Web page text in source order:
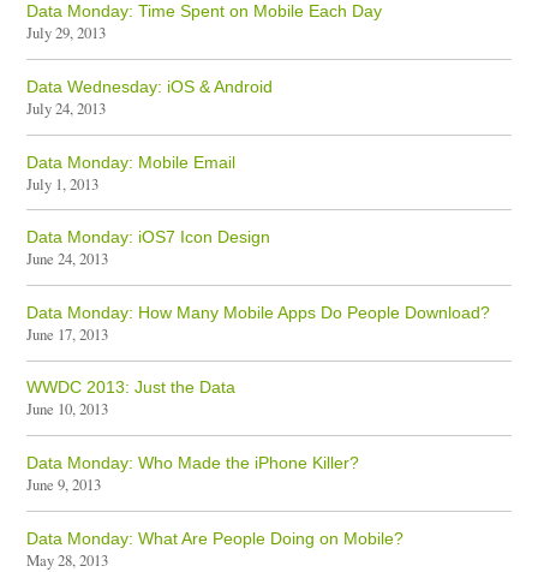
Data Monday: Time Spent on Mobile Each Day
July 29, 2013
Data Wednesday: iOS & Android
July 24, 2013
Data Monday: Mobile Email
July 1, 2013
Data Monday: iOS7 Icon Design
June 24, 2013
Data Monday: How Many Mobile Apps Do People Download?
June 17, 2013
WWDC 2013: Just the Data
June 10, 2013
Data Monday: Who Made the iPhone Killer?
June 9, 2013
Data Monday: What Are People Doing on Mobile?
May 28, 2013